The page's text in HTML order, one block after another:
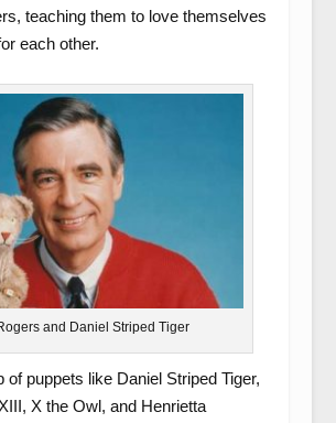
teaching them to love themselves
each other.
and Daniel Striped Tiger
of puppets like Daniel Striped Tiger,
X the Owl, and Henrietta